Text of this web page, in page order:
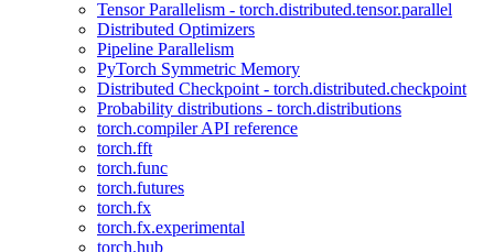
Tensor Parallelism - torch.distributed.tensor.parallel
Distributed Optimizers
Pipeline Parallelism
PyTorch Symmetric Memory
Distributed Checkpoint - torch.distributed.checkpoint
Probability distributions - torch.distributions
torch.compiler API reference
torch.fft
torch.func
torch.futures
torch.fx
torch.fx.experimental
torch.hub